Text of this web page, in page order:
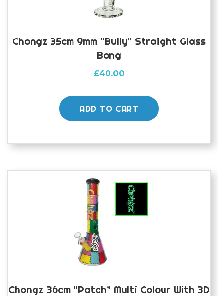
Chongz 35cm 9mm “Bully” Straight Glass
Bong
£40.00
ADD TO CART
Chongz 36cm “Patch” Multi Colour With 3D